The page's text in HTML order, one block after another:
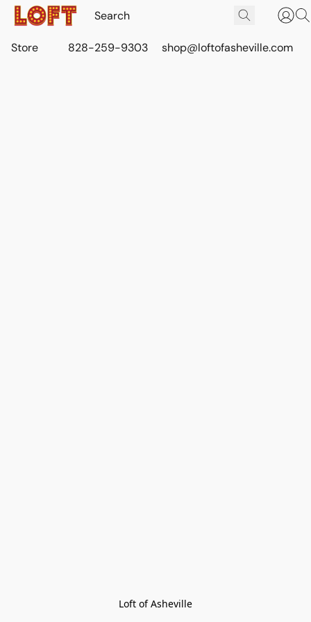
Store 828-259-9303 shop@loftofasheville.com
Loft of Asheville